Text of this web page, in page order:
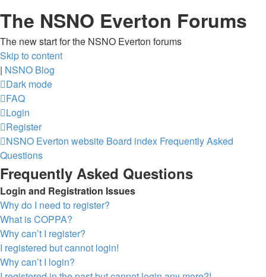
The NSNO Everton Forums
The new start for the NSNO Everton forums
Skip to content
| NSNO Blog
Dark mode
FAQ
Login
Register
NSNO Everton website Board index Frequently Asked
Questions
Frequently Asked Questions
Login and Registration Issues
Why do I need to register?
What is COPPA?
Why can’t I register?
I registered but cannot login!
Why can’t I login?